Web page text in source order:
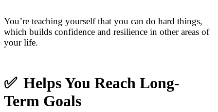
You’re teaching yourself that you can do hard things,
which builds confidence and resilience in other areas of
your life.
✅ Helps You Reach Long-
Term Goals